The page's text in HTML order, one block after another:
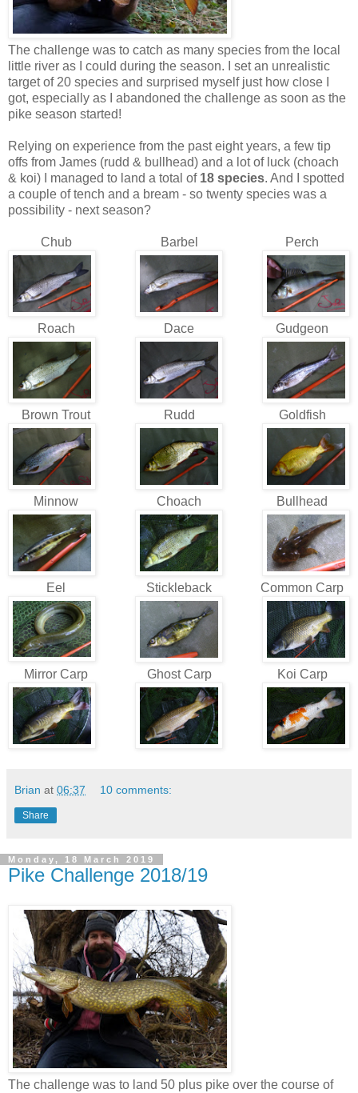
The challenge was to catch as many species from the local
little river as I could during the season. I set an unrealistic
target of 20 species and surprised myself just how close I
got, especially as I abandoned the challenge as soon as the
pike season started!
Relying on experience from the past eight years, a few tip
offs from James (rudd & bullhead) and a lot of luck (choach
& koi) I managed to land a total of 18 species. And I spotted
a couple of tench and a bream - so twenty species was a
possibility - next season?
Chub Barbel Perch
Roach Dace Gudgeon
Brown Trout Rudd Goldfish
Minnow Choach Bullhead
Eel Stickleback Common Carp
Mirror Carp Ghost Carp Koi Carp
Brian at 06:37 10 comments:
Share
Monday, 18 March 2019
Pike Challenge 2018/19
The challenge was to land 50 plus pike over the course of